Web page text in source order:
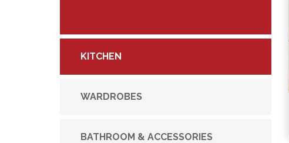
KITCHEN
WARDROBES
BATHROOM & ACCESSORIES